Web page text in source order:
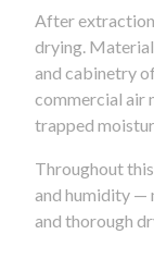
After
drying.
and cabinetry
commercial air
trapped
Throughout
and humidity —
and thorough